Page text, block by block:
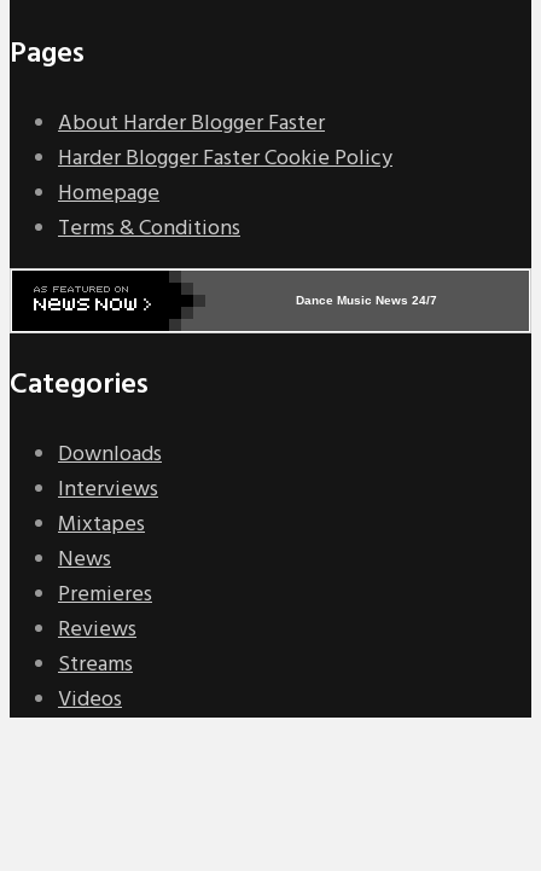
Pages
About Harder Blogger Faster
Harder Blogger Faster Cookie Policy
Homepage
Terms & Conditions
Dance Music News 24/7
Categories
Downloads
Interviews
Mixtapes
News
Premieres
Reviews
Streams
Videos